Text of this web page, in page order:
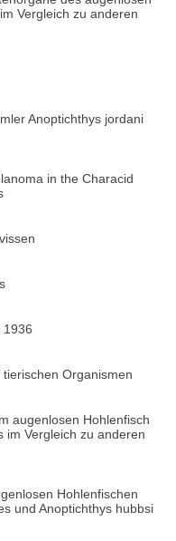
Vergleich zu anderen
Anoptichthys jordani
in the Characid
1936
Organismen
augenlosen Hohlenfisch
im Vergleich zu anderen
Hohlenfischen
und Anoptichthys hubbsi